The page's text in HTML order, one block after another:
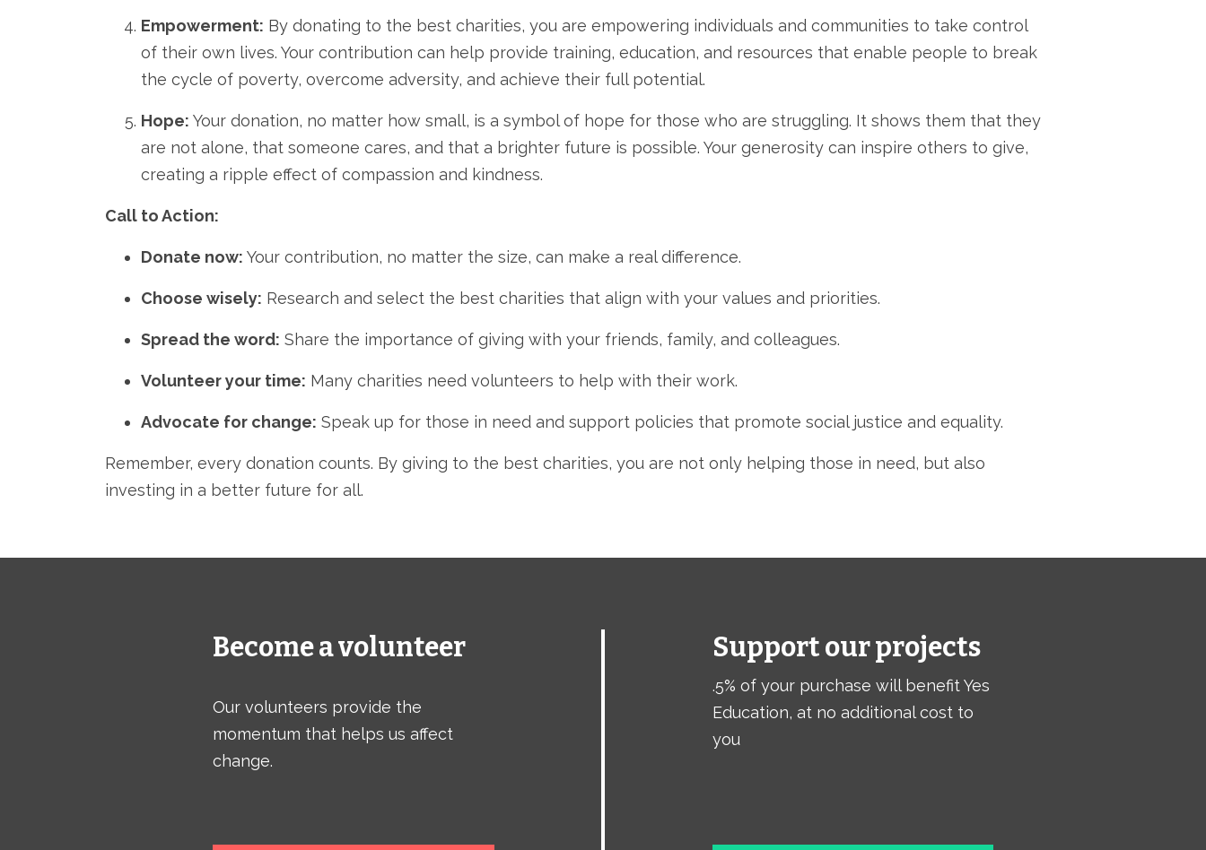
Empowerment: By donating to the best charities, you are empowering individuals and communities to take control
of their own lives. Your contribution can help provide training, education, and resources that enable people to break
the cycle of poverty, overcome adversity, and achieve their full potential.
Hope: Your donation, no matter how small, is a symbol of hope for those who are struggling. It shows them that they
are not alone, that someone cares, and that a brighter future is possible. Your generosity can inspire others to give,
creating a ripple effect of compassion and kindness.
Call to Action:
Donate now: Your contribution, no matter the size, can make a real difference.
Choose wisely: Research and select the best charities that align with your values and priorities.
Spread the word: Share the importance of giving with your friends, family, and colleagues.
Volunteer your time: Many charities need volunteers to help with their work.
Advocate for change: Speak up for those in need and support policies that promote social justice and equality.
Remember, every donation counts. By giving to the best charities, you are not only helping those in need, but also
investing in a better future for all.
Become a volunteer
Our volunteers provide the
momentum that helps us affect
change.
Support our projects
.5% of your purchase will benefit Yes
Education, at no additional cost to
you